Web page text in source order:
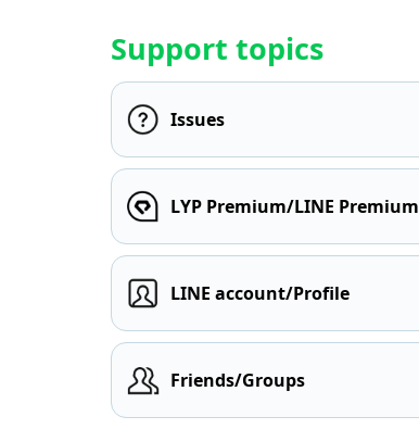
Support topics
Issues
LYP Premium/LINE Premium
LINE account/Profile
Friends/Groups